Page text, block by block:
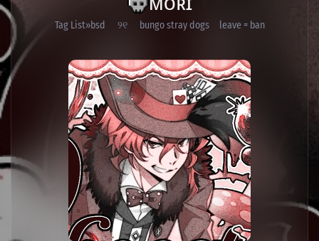
Tag List bsd ୨୧ bungo stray dogs leave = ban